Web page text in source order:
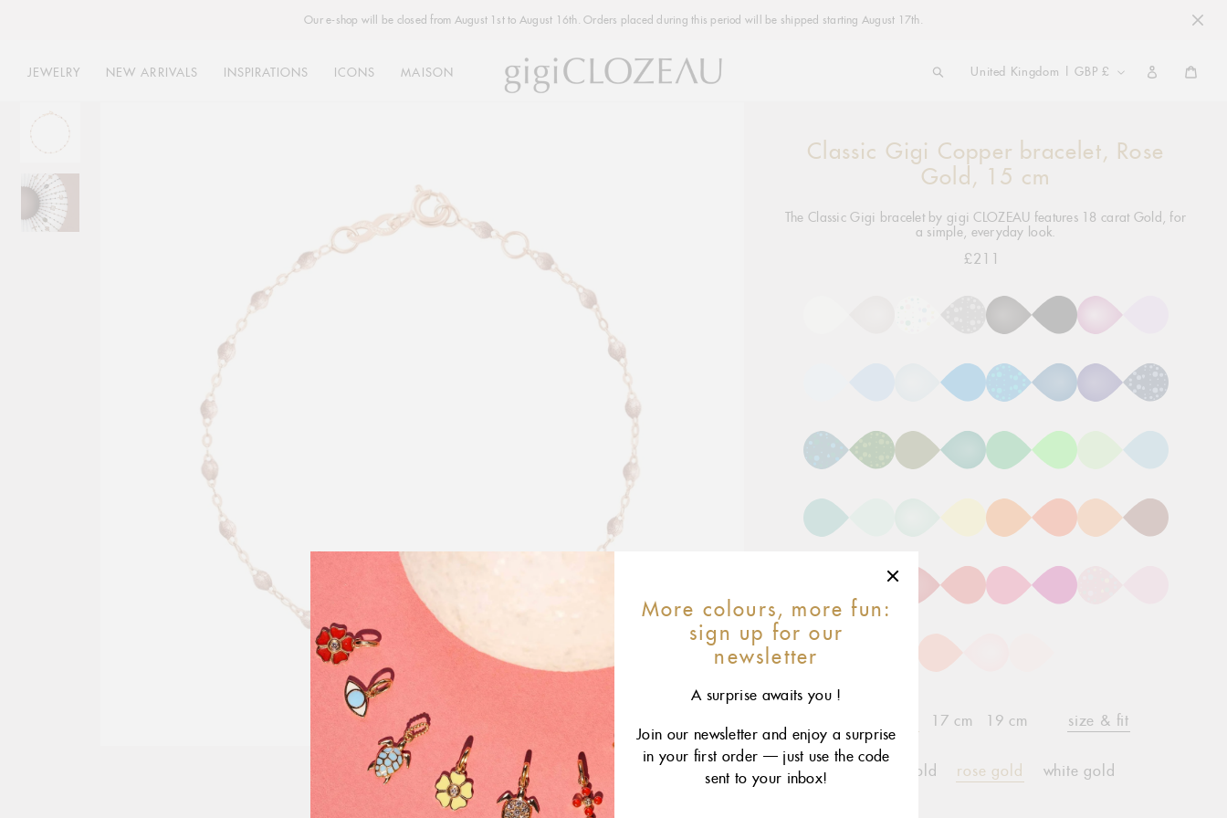
content
Our e-shop will be closed from August 1st to August 16th. Orders placed during this period will be shipped starting August 17th.
JEWELRY NEW ARRIVALS INSPIRATIONS ICONS MAISON
COUNTRY/REGION United Kingdom | GBP £
Classic Gigi Copper bracelet, Rose
Gold, 15 cm
The Classic Gigi bracelet by gigi CLOZEAU features 18 carat Gold, for
a simple, everyday look.
Regular
£211
17 cm 19 cm size & fit
yellow gold rose gold white gold
Adding
your
More colours, more fun:
sign up for our
newsletter
A surprise awaits you !
Join our newsletter and enjoy a surprise
in your first order — just use the code
sent to your inbox!